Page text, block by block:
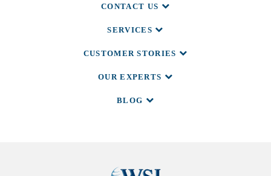
CONTACT US
SERVICES
CUSTOMER STORIES
OUR EXPERTS
BLOG